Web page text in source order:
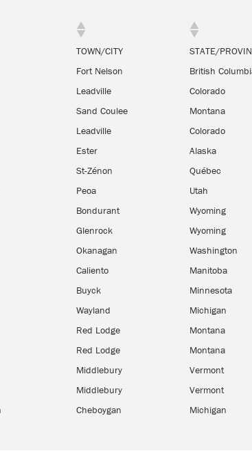
TOWN/CITY STATE/
Fort Nelson British
Leadville Colorado
Sand Coulee Montana
Leadville Colorado
Ester Alaska
St-Zénon Québec
Peoa Utah
Bondurant Wyoming
Glenrock Wyoming
Okanagan Washington
Caliento Manitoba
Buyck Minnesota
Wayland Michigan
Red Lodge Montana
Red Lodge Montana
Middlebury Vermont
Middlebury Vermont
Cheboygan Michigan